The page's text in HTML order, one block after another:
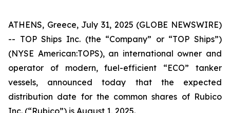
ATHENS, Greece, July 31, 2025 (GLOBE NEWSWIRE)
-- TOP Ships Inc. (the “Company” or “TOP Ships”)
(NYSE American:TOPS), an international owner and
operator of modern, fuel-efficient “ECO” tanker
vessels, announced today that the expected
distribution date for the common shares of Rubico
Inc. (“Rubico”) is August 1, 2025.